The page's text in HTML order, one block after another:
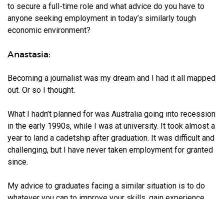
to secure a full-time role and what advice do you have to
anyone seeking employment in today’s similarly tough
economic environment?
Anastasia:
Becoming a journalist was my dream and I had it all mapped
out. Or so I thought.
What I hadn’t planned for was Australia going into recession
in the early 1990s, while I was at university. It took almost a
year to land a cadetship after graduation. It was difficult and
challenging, but I have never taken employment for granted
since.
My advice to graduates facing a similar situation is to do